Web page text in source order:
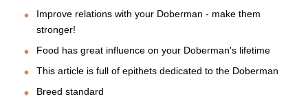
Improve relations with your Doberman - make them
stronger!
Food has great influence on your Doberman's lifetime
This article is full of epithets dedicated to the Doberman
Breed standard